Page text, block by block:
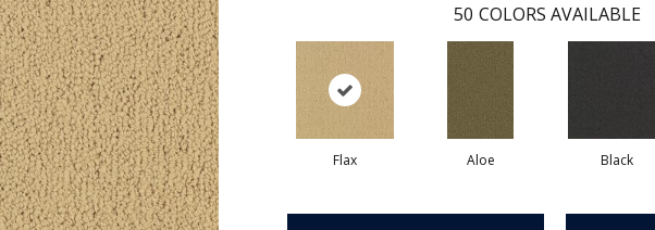
50 COLORS AVAILABLE
Flax Aloe Black